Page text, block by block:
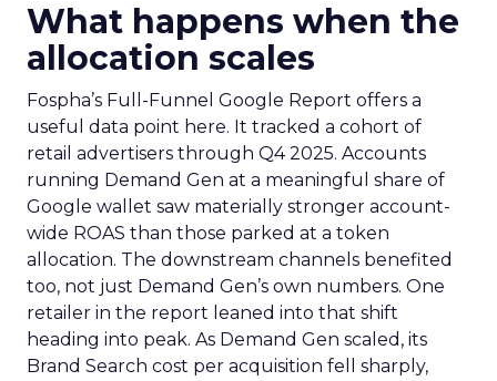
What happens when the
allocation scales
Fospha’s Full-Funnel Google Report offers a
useful data point here. It tracked a cohort of
retail advertisers through Q4 2025. Accounts
running Demand Gen at a meaningful share of
Google wallet saw materially stronger account-
wide ROAS than those parked at a token
allocation. The downstream channels benefited
too, not just Demand Gen’s own numbers. One
retailer in the report leaned into that shift
heading into peak. As Demand Gen scaled, its
Brand Search cost per acquisition fell sharply,